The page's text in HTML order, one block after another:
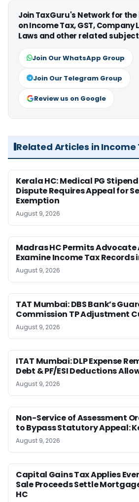
Join TaxGuru's Network for
on Income Tax, GST, Company
Laws and other related
Join Our WhatsApp Group
Join Our Telegram Group
Review us on Google
Related Articles in Income
Kerala HC: Medical PG
Dispute Requires Appeal for
Exemption
August 9, 2026
Madras HC Permits
Examine Income Tax
August 9, 2026
TAT Mumbai: DBS Bank’s
Commission TP Adjustment
August 9, 2026
ITAT Mumbai: DLP Expense
Debt & PF/ESI Deductions
August 9, 2026
Non-Service of Assessment
to Bypass Statutory Appeal:
August 9, 2026
Capital Gains Tax Applies
Sale Proceeds Settle
HC